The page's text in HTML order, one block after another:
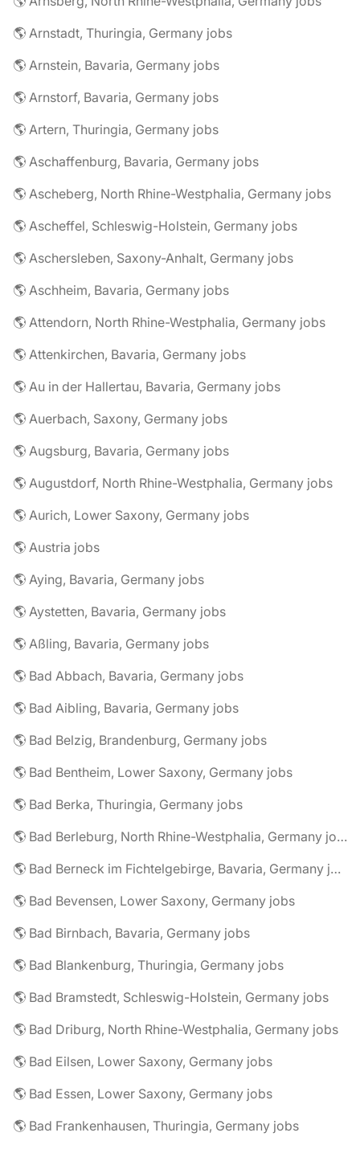
🌎 Arnstadt, Thuringia, Germany jobs
🌎 Arnstein, Bavaria, Germany jobs
🌎 Arnstorf, Bavaria, Germany jobs
🌎 Artern, Thuringia, Germany jobs
🌎 Aschaffenburg, Bavaria, Germany jobs
🌎 Ascheberg, North Rhine-Westphalia, Germany jobs
🌎 Ascheffel, Schleswig-Holstein, Germany jobs
🌎 Aschersleben, Saxony-Anhalt, Germany jobs
🌎 Aschheim, Bavaria, Germany jobs
🌎 Attendorn, North Rhine-Westphalia, Germany jobs
🌎 Attenkirchen, Bavaria, Germany jobs
🌎 Au in der Hallertau, Bavaria, Germany jobs
🌎 Auerbach, Saxony, Germany jobs
🌎 Augsburg, Bavaria, Germany jobs
🌎 Augustdorf, North Rhine-Westphalia, Germany jobs
🌎 Aurich, Lower Saxony, Germany jobs
🌎 Austria jobs
🌎 Aying, Bavaria, Germany jobs
🌎 Aystetten, Bavaria, Germany jobs
🌎 Aßling, Bavaria, Germany jobs
🌎 Bad Abbach, Bavaria, Germany jobs
🌎 Bad Aibling, Bavaria, Germany jobs
🌎 Bad Belzig, Brandenburg, Germany jobs
🌎 Bad Bentheim, Lower Saxony, Germany jobs
🌎 Bad Berka, Thuringia, Germany jobs
🌎 Bad Berleburg, North Rhine-Westphalia, Germany jobs
🌎 Bad Berneck im Fichtelgebirge, Bavaria, Germany jobs
🌎 Bad Bevensen, Lower Saxony, Germany jobs
🌎 Bad Birnbach, Bavaria, Germany jobs
🌎 Bad Blankenburg, Thuringia, Germany jobs
🌎 Bad Bramstedt, Schleswig-Holstein, Germany jobs
🌎 Bad Driburg, North Rhine-Westphalia, Germany jobs
🌎 Bad Eilsen, Lower Saxony, Germany jobs
🌎 Bad Essen, Lower Saxony, Germany jobs
🌎 Bad Frankenhausen, Thuringia, Germany jobs